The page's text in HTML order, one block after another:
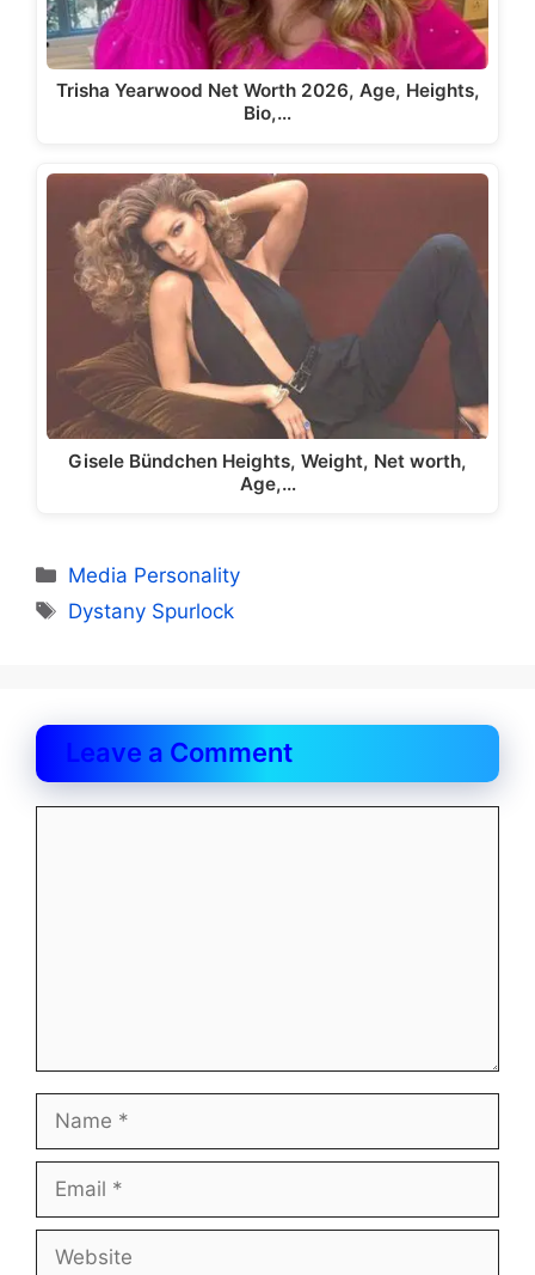
Trisha Yearwood Net Worth 2026, Age, Heights,
Bio,…
Gisele Bündchen Heights, Weight, Net worth,
Age,…
Categories
Media Personality
Tags
Dystany Spurlock
Leave a Comment
Name
Email
Website